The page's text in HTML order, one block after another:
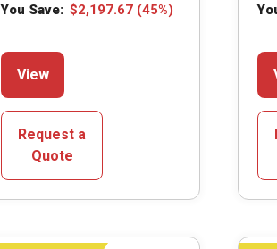
You Save: $2,197.67 (45%)
View
variants.
options
Request a
Quote